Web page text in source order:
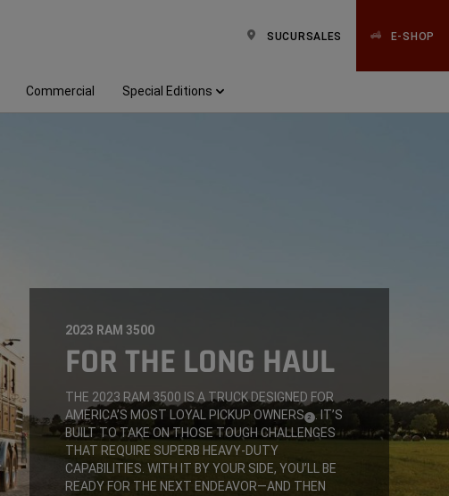
SUCURSALES E-SHOP
Commercial Special Editions
2023 RAM 3500
FOR THE LONG HAUL
THE 2023 RAM 3500 IS A TRUCK DESIGNED FOR
AMERICA’S MOST LOYAL PICKUP OWNERS (
DISCLOSURE
2 ) . IT’S
BUILT TO TAKE ON THOSE TOUGH CHALLENGES
THAT REQUIRE SUPERB HEAVY-DUTY
CAPABILITIES. WITH IT BY YOUR SIDE, YOU’LL BE
READY FOR THE NEXT ENDEAVOR—AND THEN